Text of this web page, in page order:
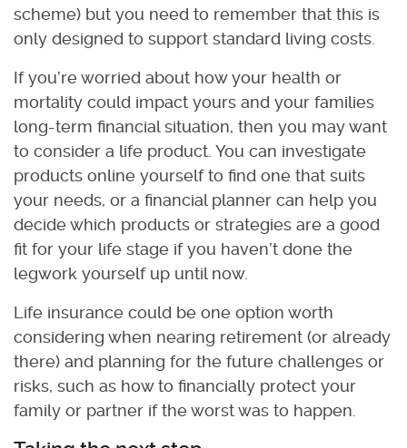
scheme) but you need to remember that this is
only designed to support standard living costs.
If you’re worried about how your health or
mortality could impact yours and your families
long-term financial situation, then you may want
to consider a life product. You can investigate
products online yourself to find one that suits
your needs, or a financial planner can help you
decide which products or strategies are a good
fit for your life stage if you haven’t done the
legwork yourself up until now.
Life insurance could be one option worth
considering when nearing retirement (or already
there) and planning for the future challenges or
risks, such as how to financially protect your
family or partner if the worst was to happen.